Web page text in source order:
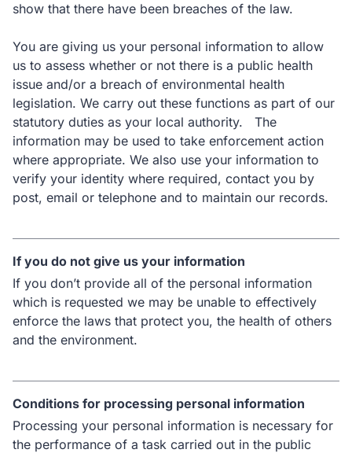
show that there have been breaches of the law.
You are giving us your personal information to allow
us to assess whether or not there is a public health
issue and/or a breach of environmental health
legislation. We carry out these functions as part of our
statutory duties as your local authority. The
information may be used to take enforcement action
where appropriate. We also use your information to
verify your identity where required, contact you by
post, email or telephone and to maintain our records.
If you do not give us your information
If you don’t provide all of the personal information
which is requested we may be unable to effectively
enforce the laws that protect you, the health of others
and the environment.
Conditions for processing personal information
Processing your personal information is necessary for
the performance of a task carried out in the public